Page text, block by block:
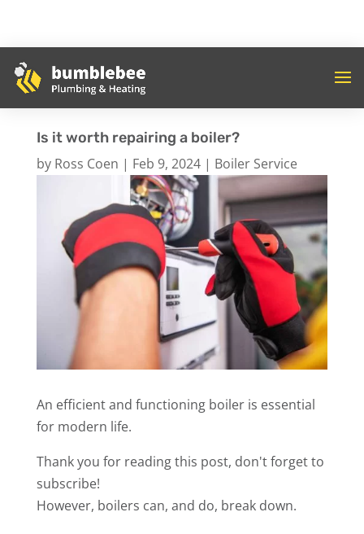
Is it worth repairing a boiler?
by Ross Coen | Feb 9, 2024| Boiler Service
An efficient and functioning boiler is essential
for modern life.
Thank you for reading this post, don't forget to
subscribe!
However, boilers can, and do, break down.